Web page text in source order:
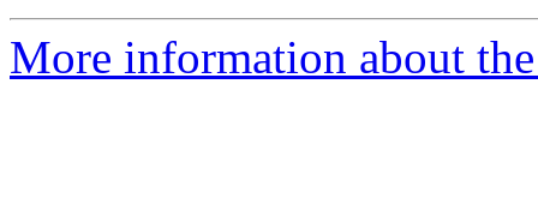
More information about